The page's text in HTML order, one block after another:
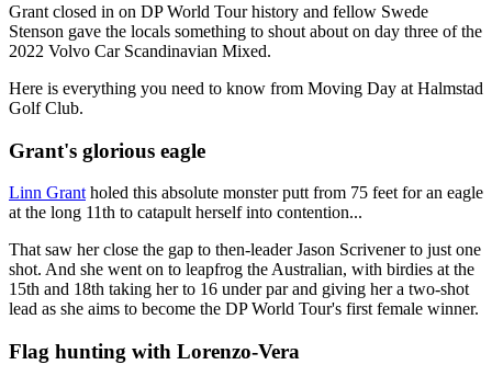
Grant closed in on DP World Tour history and fellow Swede
Stenson gave the locals something to shout about on day three of the
2022 Volvo Car Scandinavian Mixed.
Here is everything you need to know from Moving Day at Halmstad
Golf Club.
Grant's glorious eagle
Linn Grant holed this absolute monster putt from 75 feet for an eagle
at the long 11th to catapult herself into contention...
That saw her close the gap to then-leader Jason Scrivener to just one
shot. And she went on to leapfrog the Australian, with birdies at the
15th and 18th taking her to 16 under par and giving her a two-shot
lead as she aims to become the DP World Tour's first female winner.
Flag hunting with Lorenzo-Vera